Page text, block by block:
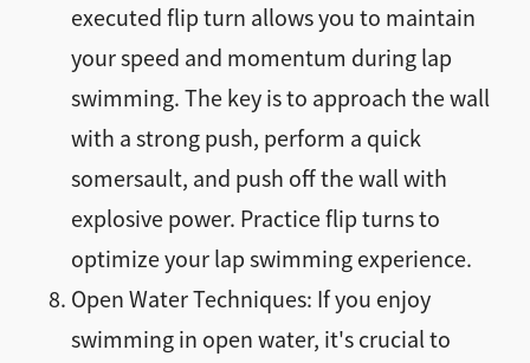
executed flip turn allows you to maintain
your speed and momentum during lap
swimming. The key is to approach the wall
with a strong push, perform a quick
somersault, and push off the wall with
explosive power. Practice flip turns to
optimize your lap swimming experience.
Open Water Techniques: If you enjoy
swimming in open water, it's crucial to